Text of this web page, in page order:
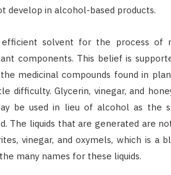
develop in alcohol-based products.
solvent for the process of
components. This belief is
medicinal compounds found in
Glycerin, vinegar, and
be used in lieu of alcohol as the
The liquids that are generated are
vinegar, and oxymels, which is a
many names for these liquids.